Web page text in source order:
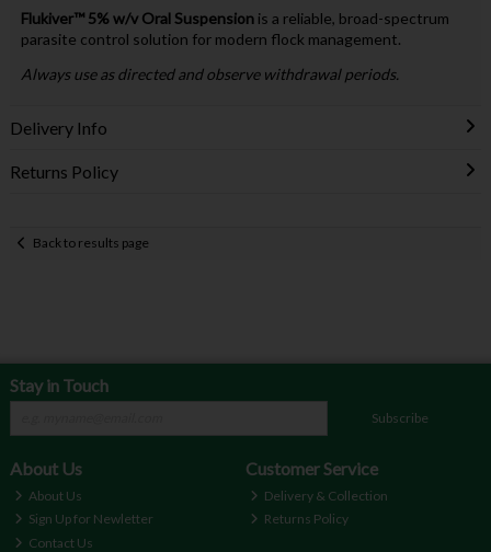
Flukiver™ 5% w/v Oral Suspensionis a reliable, broad-spectrum
parasite control solution for modern flock management.
Always use as directed and observe withdrawal periods.
Delivery Info
Returns Policy
Back to results page
Stay in Touch
Subscribe
About Us
About Us
Sign Up for Newletter
Contact Us
Customer Service
Delivery & Collection
Returns Policy